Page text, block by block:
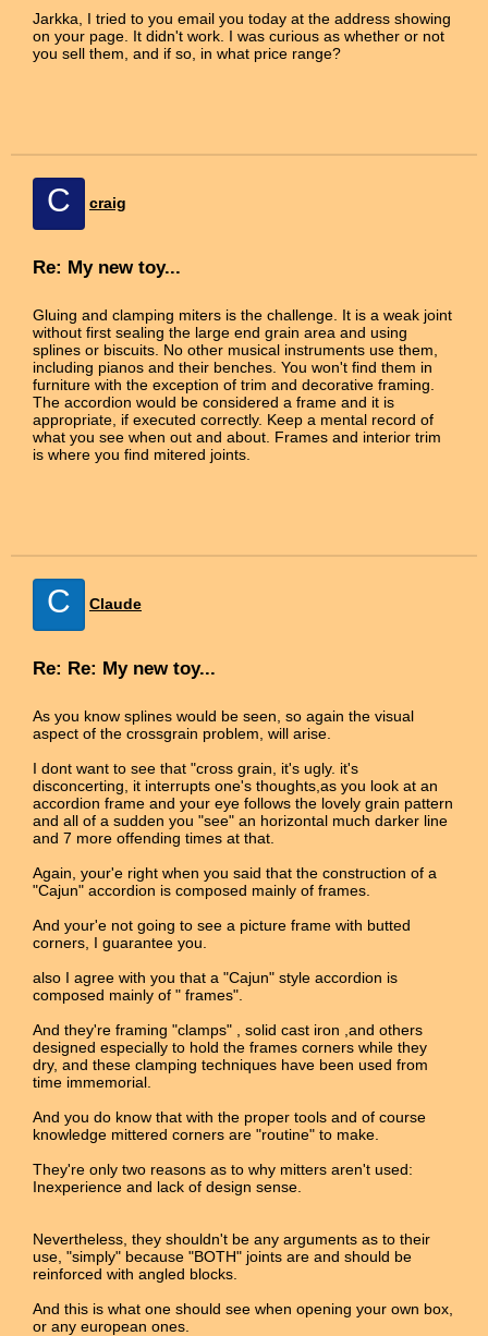
Jarkka, I tried to you email you today at the address showing
on your page. It didn't work. I was curious as whether or not
you sell them, and if so, in what price range?
C craig
Re: My new toy...
Gluing and clamping miters is the challenge. It is a weak joint
without first sealing the large end grain area and using
splines or biscuits. No other musical instruments use them,
including pianos and their benches. You won't find them in
furniture with the exception of trim and decorative framing.
The accordion would be considered a frame and it is
appropriate, if executed correctly. Keep a mental record of
what you see when out and about. Frames and interior trim
is where you find mitered joints.
C Claude
Re: Re: My new toy...
As you know splines would be seen, so again the visual
aspect of the crossgrain problem, will arise.
I dont want to see that "cross grain, it's ugly. it's
disconcerting, it interrupts one's thoughts,as you look at an
accordion frame and your eye follows the lovely grain pattern
and all of a sudden you "see" an horizontal much darker line
and 7 more offending times at that.
Again, your'e right when you said that the construction of a
"Cajun" accordion is composed mainly of frames.
And your'e not going to see a picture frame with butted
corners, I guarantee you.
also I agree with you that a "Cajun" style accordion is
composed mainly of " frames".
And they're framing "clamps" , solid cast iron ,and others
designed especially to hold the frames corners while they
dry, and these clamping techniques have been used from
time immemorial.
And you do know that with the proper tools and of course
knowledge mittered corners are "routine" to make.
They're only two reasons as to why mitters aren't used:
Inexperience and lack of design sense.
Nevertheless, they shouldn't be any arguments as to their
use, "simply" because "BOTH" joints are and should be
reinforced with angled blocks.
And this is what one should see when opening your own box,
or any european ones.